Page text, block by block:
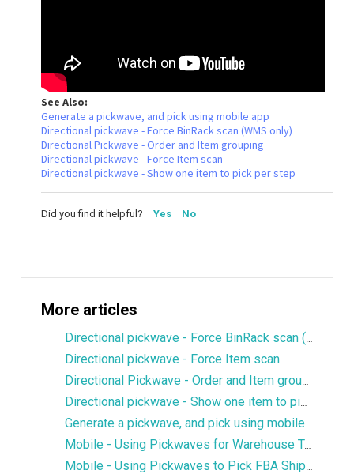
See Also:
Generate a pickwave, and pick using mobile app
Directional pickwave - Force BinRack scan (WMS only)
Directional Pickwave - Order and Item grouping
Directional pickwave - Force Item scan
Directional pickwave - Show one item to pick per step
Did you find it helpful? Yes No
More articles
Directional pickwave - Force BinRack scan (WMS only)
Directional pickwave - Force Item scan
Directional Pickwave - Order and Item grouping
Directional pickwave - Show one item to pick per step
Generate a pickwave, and pick using mobile app
Mobile - Using Pickwaves for Warehouse Transfers
Mobile - Using Pickwaves to Pick FBA Shipments